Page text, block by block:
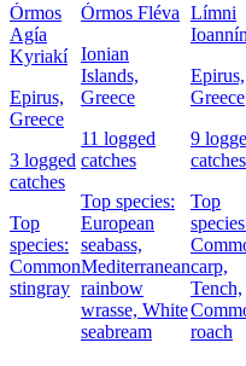
Órmos
Agía
Kyriakí
Epirus,
Greece
3 logged
catches
Top
species:
Common
stingray
Órmos Fléva
Ionian
Islands,
Greece
11 logged
catches
Top species:
European
seabass,
Mediterranean
rainbow
wrasse, White
seabream
Límni
Epirus,
Greece
9
catches
Top
carp,
Tench,
roach